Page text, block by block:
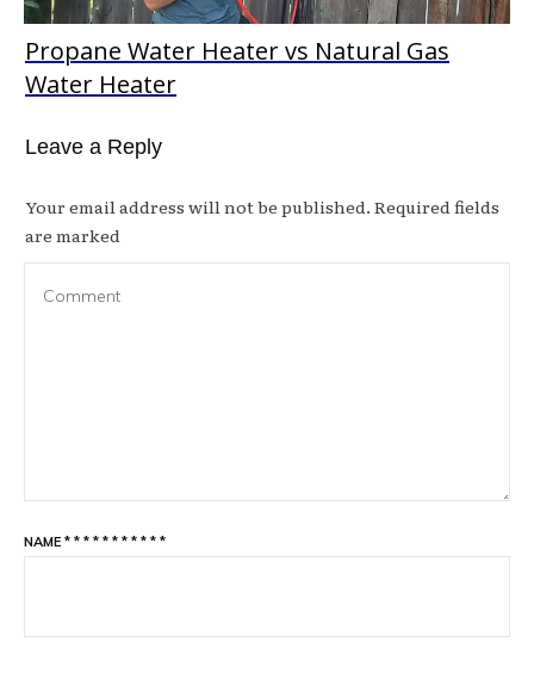
Propane Water Heater vs Natural Gas
Water Heater
Leave a Reply
Your email address will not be published. Required fields
are marked
NAME * * * * * * * * * * *